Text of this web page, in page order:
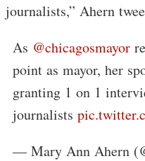
journalists,” Ahern
As ⁦ @chicagosmayor
point as mayor, her
granting 1 on 1
journalists
— Mary Ann Ahern